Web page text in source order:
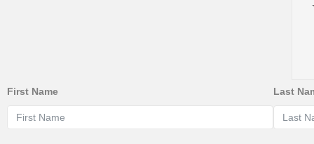
First Name Last